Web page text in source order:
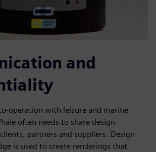
and
operation with leisure and marine
often needs to share design
partners and suppliers. Design
is used to create renderings that